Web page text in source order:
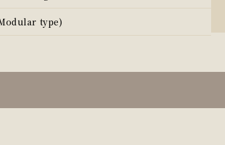
type)